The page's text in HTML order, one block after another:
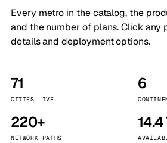
Every metro in the catalog, the
and the number of plans. Click any
details and deployment options.
71
CITIES LIVE
6
220+
NETWORK PATHS